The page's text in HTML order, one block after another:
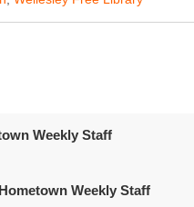
Weekly Staff
Hometown Weekly Staff